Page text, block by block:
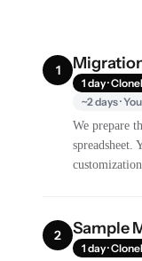
1
1 day ·
~2 days ·
We prepare
spreadsheet.
2 Sample
1 day ·